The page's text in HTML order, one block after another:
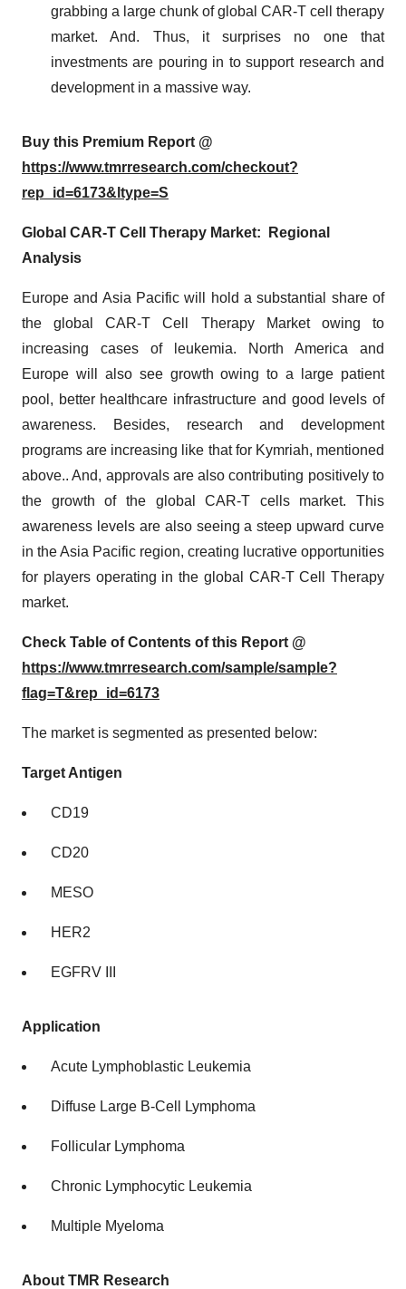
grabbing a large chunk of global CAR-T cell therapy
market. And. Thus, it surprises no one that
investments are pouring in to support research and
development in a massive way.
Buy this Premium Report @
https://www.tmrresearch.com/checkout?
rep_id=6173&ltype=S
Global CAR-T Cell Therapy Market: Regional
Analysis
Europe and Asia Pacific will hold a substantial share of
the global CAR-T Cell Therapy Market owing to
increasing cases of leukemia. North America and
Europe will also see growth owing to a large patient
pool, better healthcare infrastructure and good levels of
awareness. Besides, research and development
programs are increasing like that for Kymriah, mentioned
above.. And, approvals are also contributing positively to
the growth of the global CAR-T cells market. This
awareness levels are also seeing a steep upward curve
in the Asia Pacific region, creating lucrative opportunities
for players operating in the global CAR-T Cell Therapy
market.
Check Table of Contents of this Report @
https://www.tmrresearch.com/sample/sample?
flag=T&rep_id=6173
The market is segmented as presented below:
Target Antigen
CD19
CD20
MESO
HER2
EGFRV III
Application
Acute Lymphoblastic Leukemia
Diffuse Large B-Cell Lymphoma
Follicular Lymphoma
Chronic Lymphocytic Leukemia
Multiple Myeloma
About TMR Research